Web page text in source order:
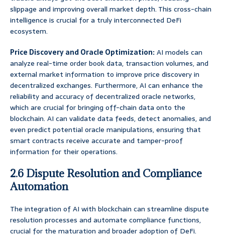
slippage and improving overall market depth. This cross-chain
intelligence is crucial for a truly interconnected DeFi
ecosystem.
Price Discovery and Oracle Optimization:AI models can
analyze real-time order book data, transaction volumes, and
external market information to improve price discovery in
decentralized exchanges. Furthermore, AI can enhance the
reliability and accuracy of decentralized oracle networks,
which are crucial for bringing off-chain data onto the
blockchain. AI can validate data feeds, detect anomalies, and
even predict potential oracle manipulations, ensuring that
smart contracts receive accurate and tamper-proof
information for their operations.
2.6 Dispute Resolution and Compliance
Automation
The integration of AI with blockchain can streamline dispute
resolution processes and automate compliance functions,
crucial for the maturation and broader adoption of DeFi.